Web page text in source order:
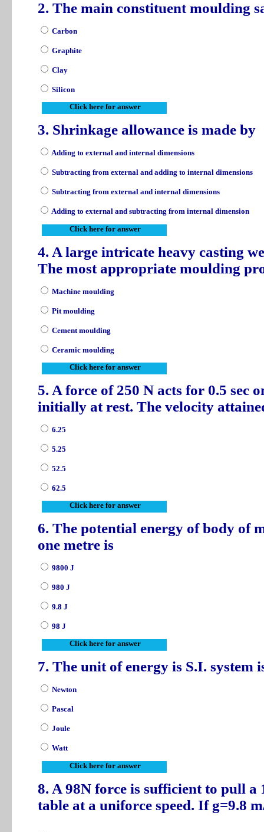
2. The main constituent moulding
Carbon
Graphite
Clay
Silicon
Click here for answer
3. Shrinkage allowance is made by
Adding to external and internal dimensions
Subtracting from external and adding to internal dimensions
Subtracting from external and internal dimensions
Adding to external and subtracting from internal dimension
Click here for answer
4. A large intricate heavy casting
The most appropriate moulding
Machine moulding
Pit moulding
Cement moulding
Ceramic moulding
Click here for answer
5. A force of 250 N acts for 0.5 sec
initially at rest. The velocity
6.25
5.25
52.5
62.5
Click here for answer
6. The potential energy of body of
one metre is
9800 J
980 J
9.8 J
98 J
Click here for answer
7. The unit of energy is S.I. system
Newton
Pascal
Joule
Watt
Click here for answer
8. A 98N force is sufficient to pull
table at a uniforce speed. If g=9.8